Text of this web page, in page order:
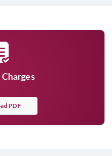
Charges
PDF